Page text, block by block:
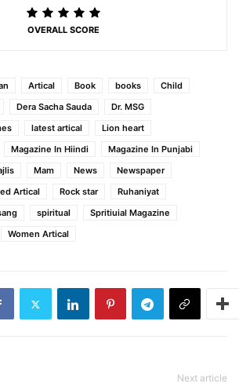
OVERALL SCORE
Artical Book books
Child
Dera Sacha Sauda
Dr. MSG
latest artical
Lion heart
Magazine In Hiindi
Magazine In Punjabi
Mam News
Newspaper
Artical Rock star
Ruhaniyat
spiritual
Spritiuial Magazine
Women Artical
Next article